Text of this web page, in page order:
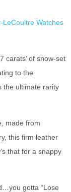
LeCoultre Watches
carats’ of snow-set
to the
the ultimate rarity
made from
this firm leather
that for a snappy
gotta “Lose